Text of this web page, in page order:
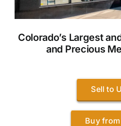
Colorado’s Largest
and Precious
Sell to
Buy